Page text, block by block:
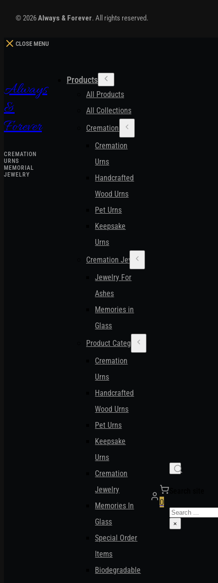
© 2026Always & Forever. All rights reserved.
CLOSE MENU
Always
&
Forever
CREMATION
URNS
MEMORIAL
JEWELRY
Products
All Products
All Collections
Cremation Urns
Cremation
Urns
Handcrafted
Wood Urns
Pet Urns
Keepsake
Urns
Cremation Jewelry
Jewelry For
Ashes
Memories in
Glass
Product Categories
Cremation
Urns
Handcrafted
Wood Urns
Pet Urns
Keepsake
Urns
Cremation
Jewelry
Memories In
Glass
Special Order
Items
Biodegradable
0
Search
×